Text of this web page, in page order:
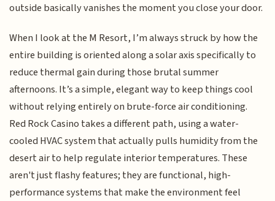
outside basically vanishes the moment you close your door.
When I look at the M Resort, I’m always struck by how the
entire building is oriented along a solar axis specifically to
reduce thermal gain during those brutal summer
afternoons. It’s a simple, elegant way to keep things cool
without relying entirely on brute-force air conditioning.
Red Rock Casino takes a different path, using a water-
cooled HVAC system that actually pulls humidity from the
desert air to help regulate interior temperatures. These
aren't just flashy features; they are functional, high-
performance systems that make the environment feel